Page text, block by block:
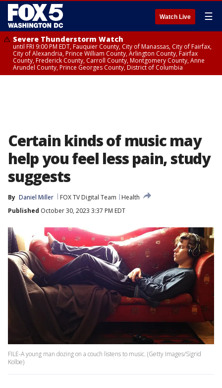
Watch Live ☰
Severe Thunderstorm Watch
until FRI 9:00 PM EDT, Fauquier County, City of Manassas, City of Fairfax,
City of Alexandria, Prince William County, Arlington County, Fairfax
County, Frederick County, Carroll County, Montgomery County, Anne
Arundel County, Prince Georges County, District of Columbia
Certain kinds of music may
help you feel less pain, study
suggests
By Daniel Miller FOX TV Digital Team
Health
Published October 30, 2023 3:37 PM EDT
FILE-A young man dozing on a couch listens to music. (Getty Images/Sigrid
Kolbe)